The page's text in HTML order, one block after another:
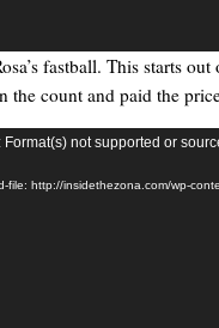
fastball. This starts
the count and paid the
Format(s) not supported or
file: http://insidethezona.com/wp-